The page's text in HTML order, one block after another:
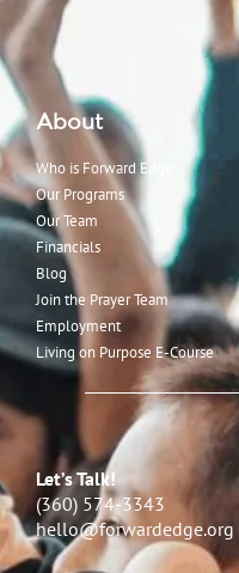
About
Who is Forward Edge
Our Programs
Our Team
Financials
Blog
Join the Prayer Team
Employment
Living on Purpose E-Course
Let’s Talk!
(360) 574-3343
hello@forwardedge.org